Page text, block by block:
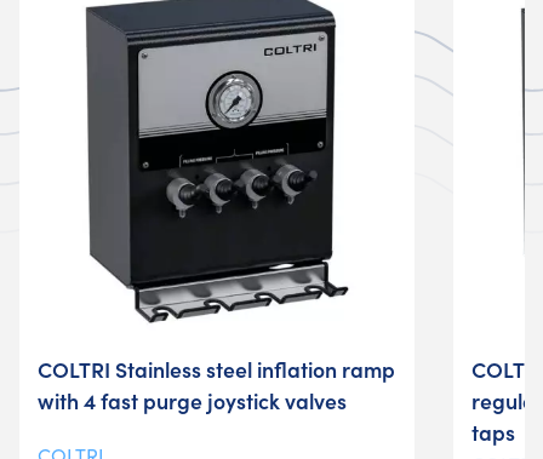
COLTRI Stainless steel inflation ramp
with 4 fast purge joystick valves
taps